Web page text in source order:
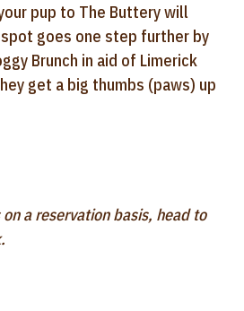
pup to The Buttery will
goes one step further by
Brunch in aid of Limerick
get a big thumbs (paws) up
a reservation basis, head to